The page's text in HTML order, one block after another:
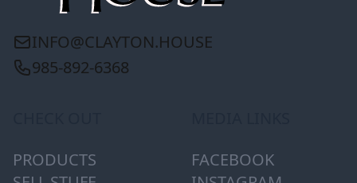
INFO@CLAYTON.HOUSE
985-892-6368
PRODUCTS
FACEBOOK